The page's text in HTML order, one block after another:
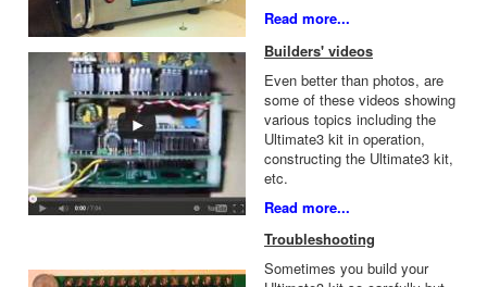
Read more...
Builders' videos
Even better than photos, are
some of these videos showing
various topics including the
Ultimate3 kit in operation,
constructing the Ultimate3 kit,
etc.
Read more...
Troubleshooting
Sometimes you build your